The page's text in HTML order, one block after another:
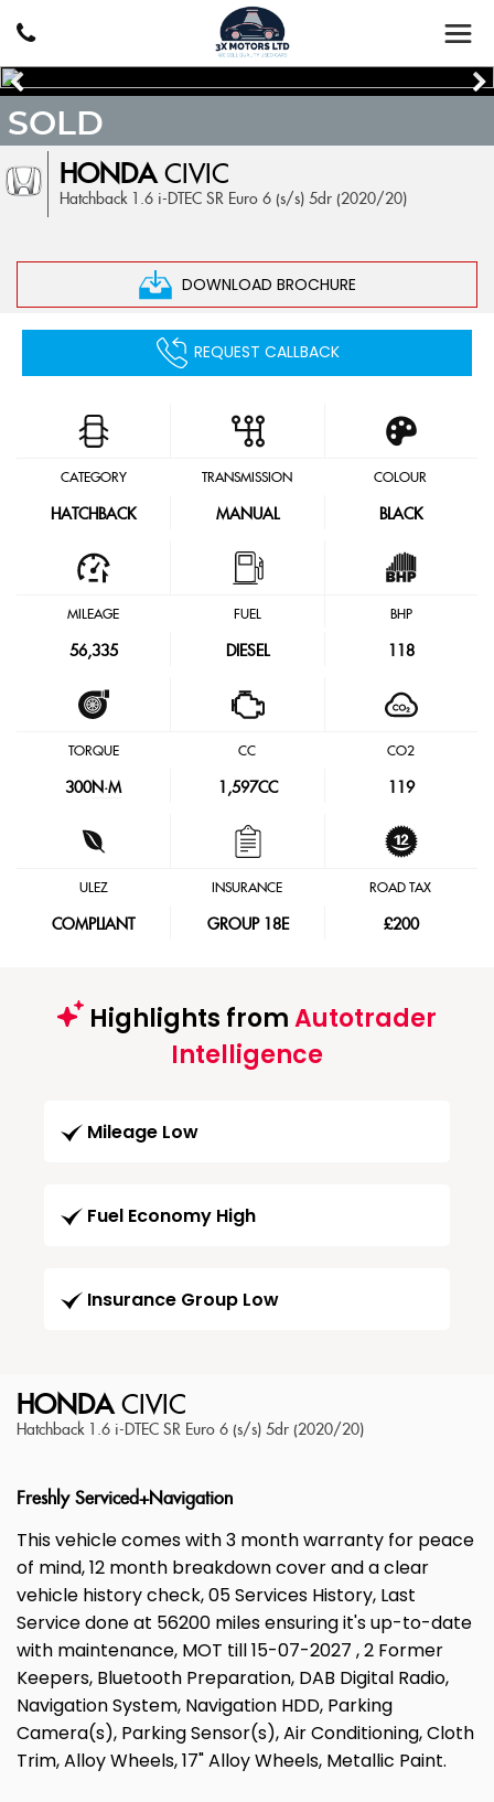
HONDACIVIC
Hatchback 1.6 i-DTEC SR Euro 6 (s/s) 5dr (2020/20)
DOWNLOAD BROCHURE
SOLD
REQUEST CALLBACK
CATEGORY
HATCHBACK
TRANSMISSION
MANUAL
COLOUR
BLACK
MILEAGE
56,335
FUEL
DIESEL
BHP
118
TORQUE
300N·M
CC
1,597CC
CO2
119
ULEZ
COMPLIANT
INSURANCE
GROUP 18E
ROAD TAX
£200
Highlights fromAutotrader
Intelligence
Mileage Low
Fuel Economy High
Insurance Group Low
HONDACIVIC
Hatchback 1.6 i-DTEC SR Euro 6 (s/s) 5dr (2020/20)
Freshly Serviced+Navigation
This vehicle comes with 3 month warranty for peace
of mind, 12 month breakdown cover and a clear
vehicle history check, 05 Services History, Last
Service done at 56200 miles ensuring it's up-to-date
with maintenance, MOT till 15-07-2027 , 2 Former
Keepers, Bluetooth Preparation, DAB Digital Radio,
Navigation System, Navigation HDD, Parking
Camera(s), Parking Sensor(s), Air Conditioning, Cloth
Trim, Alloy Wheels, 17" Alloy Wheels, Metallic Paint.